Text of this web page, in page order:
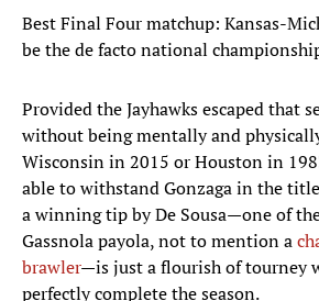
Best Final Four matchup: Kansas-
be the de facto national
Provided the Jayhawks escaped that
without being mentally and
Wisconsin in 2015 or Houston in
able to withstand Gonzaga in the
a winning tip by De Sousa—one of
Gassnola payola, not to mention a
brawler—is just a flourish of tourney
perfectly complete the season.